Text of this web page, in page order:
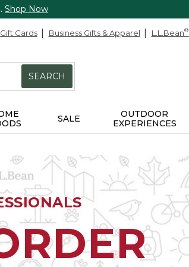
Shop Now
Gift Cards Business Gifts & Apparel L.L.Bean®
SEARCH
SALE
OUTDOOR
EXPERIENCES